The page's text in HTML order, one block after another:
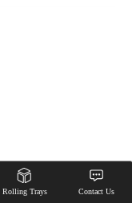
Contact Us
Rolling Trays